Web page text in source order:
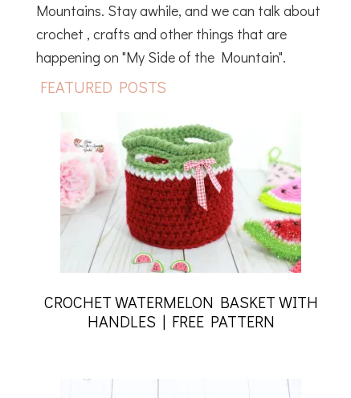
Mountains. Stay awhile, and we can talk about
crochet , crafts and other things that are
happening on "My Side of the Mountain".
FEATURED POSTS
CROCHET WATERMELON BASKET WITH
HANDLES | FREE PATTERN